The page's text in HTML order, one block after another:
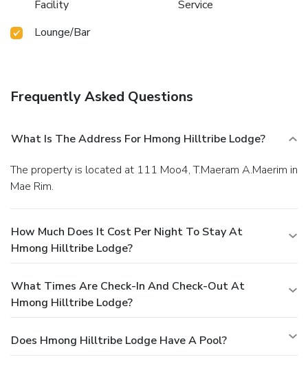
Facility
Service
Lounge/Bar
Frequently Asked Questions
What Is The Address For Hmong Hilltribe Lodge?
The property is located at 111 Moo4, T.Maeram A.Maerim in
Mae Rim.
How Much Does It Cost Per Night To Stay At
Hmong Hilltribe Lodge?
What Times Are Check-In And Check-Out At
Hmong Hilltribe Lodge?
Does Hmong Hilltribe Lodge Have A Pool?